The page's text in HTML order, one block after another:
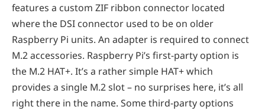
features a custom ZIF ribbon connector located
where the DSI connector used to be on older
Raspberry Pi units. An adapter is required to connect
M.2 accessories. Raspberry Pi’s first-party option is
the M.2 HAT+. It’s a rather simple HAT+ which
provides a single M.2 slot – no surprises here, it’s all
right there in the name. Some third-party options